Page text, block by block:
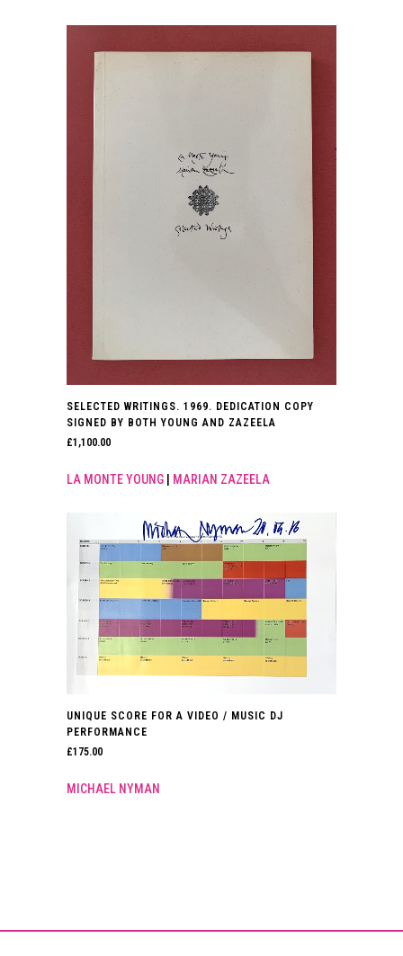
SELECTED WRITINGS. 1969. DEDICATION COPY
SIGNED BY BOTH YOUNG AND ZAZEELA
£1,100.00
LA MONTE YOUNG MARIAN ZAZEELA
UNIQUE SCORE FOR A VIDEO / MUSIC DJ
PERFORMANCE
£175.00
MICHAEL NYMAN